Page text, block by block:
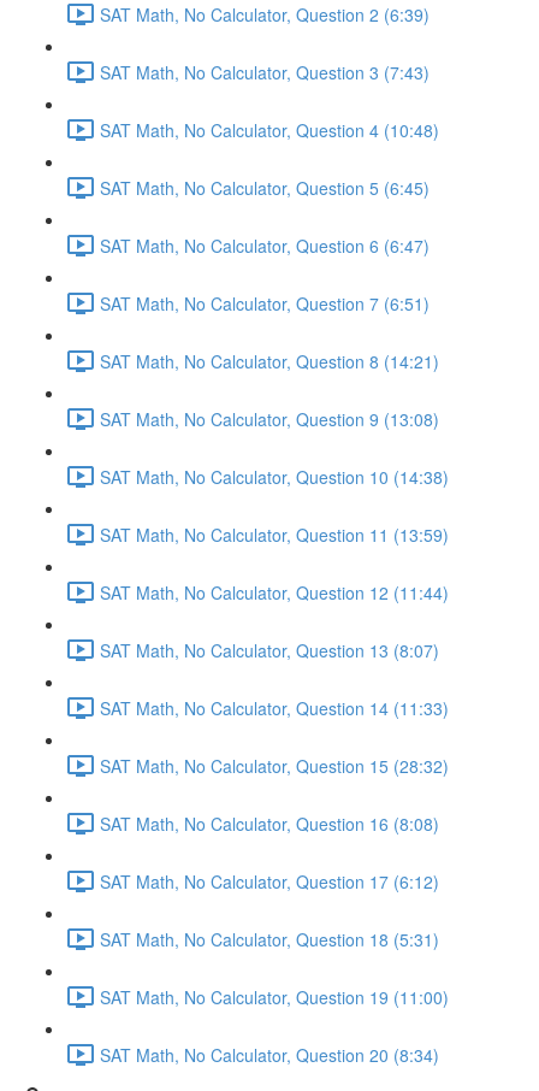
SAT Math, No Calculator, Question 2 (6:39)
SAT Math, No Calculator, Question 3 (7:43)
SAT Math, No Calculator, Question 4 (10:48)
SAT Math, No Calculator, Question 5 (6:45)
SAT Math, No Calculator, Question 6 (6:47)
SAT Math, No Calculator, Question 7 (6:51)
SAT Math, No Calculator, Question 8 (14:21)
SAT Math, No Calculator, Question 9 (13:08)
SAT Math, No Calculator, Question 10 (14:38)
SAT Math, No Calculator, Question 11 (13:59)
SAT Math, No Calculator, Question 12 (11:44)
SAT Math, No Calculator, Question 13 (8:07)
SAT Math, No Calculator, Question 14 (11:33)
SAT Math, No Calculator, Question 15 (28:32)
SAT Math, No Calculator, Question 16 (8:08)
SAT Math, No Calculator, Question 17 (6:12)
SAT Math, No Calculator, Question 18 (5:31)
SAT Math, No Calculator, Question 19 (11:00)
SAT Math, No Calculator, Question 20 (8:34)